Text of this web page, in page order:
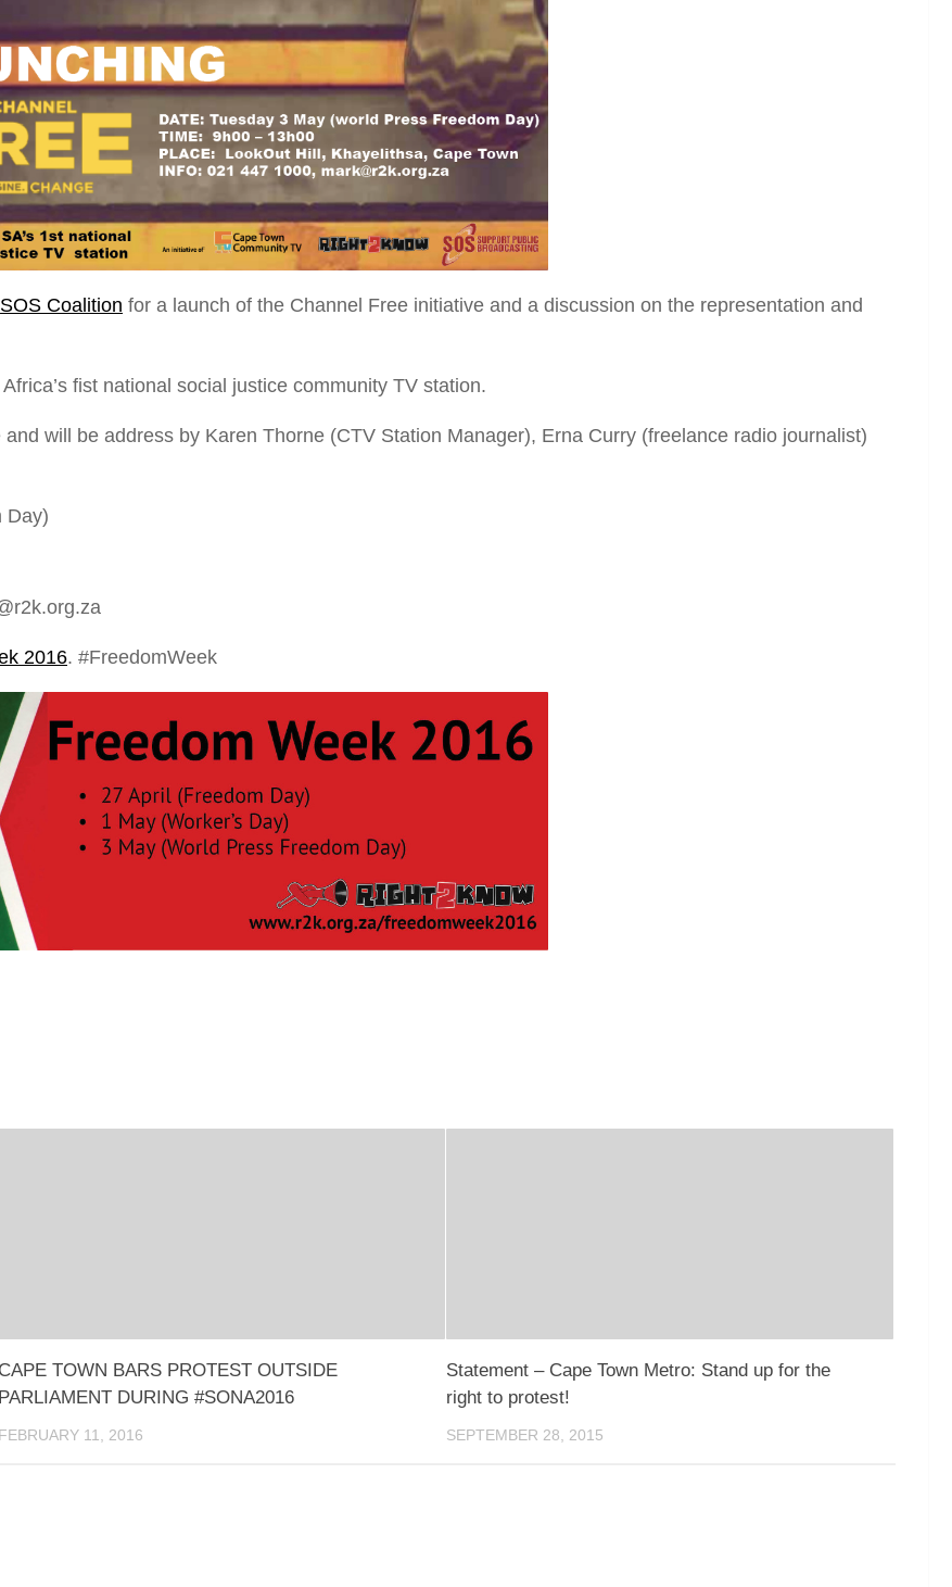
SOS Coalition for a launch of the Channel Free initiative and a discussion on the representation and
fist national social justice community TV station.
will be address by Karen Thorne (CTV Station Manager), Erna Curry (freelance radio journalist)
Day)
2016. #FreedomWeek
CAPE TOWN BARS PROTEST OUTSIDE
PARLIAMENT DURING #SONA2016
FEBRUARY 11, 2016
Statement – Cape Town Metro: Stand up for the
right to protest!
SEPTEMBER 28, 2015